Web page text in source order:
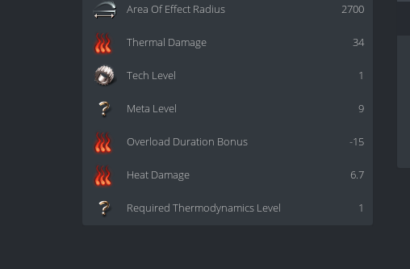
2700
Area Of Effect Radius
34
Thermal Damage
1
Tech Level
9
Meta Level
-15
Overload Duration Bonus
6.7
Heat Damage
1
Required Thermodynamics Level